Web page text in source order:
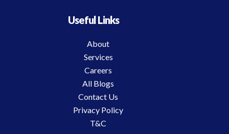
Useful Links
About
Services
Careers
All Blogs
Contact Us
Privacy Policy
T&C